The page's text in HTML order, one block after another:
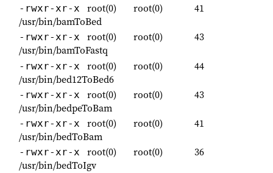
-rwxr-xr-x root(0) root(0)
41
/usr/bin/bamToBed
-rwxr-xr-x root(0) root(0)
43
/usr/bin/bamToFastq
-rwxr-xr-x root(0) root(0)
44
/usr/bin/bed12ToBed6
-rwxr-xr-x root(0) root(0)
43
/usr/bin/bedpeToBam
-rwxr-xr-x root(0) root(0)
41
/usr/bin/bedToBam
-rwxr-xr-x root(0) root(0)
36
/usr/bin/bedToIgv